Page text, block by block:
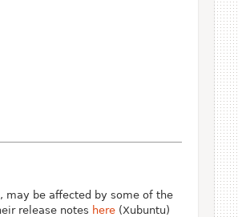
may be affected by some of the
release notes here (Xubuntu)